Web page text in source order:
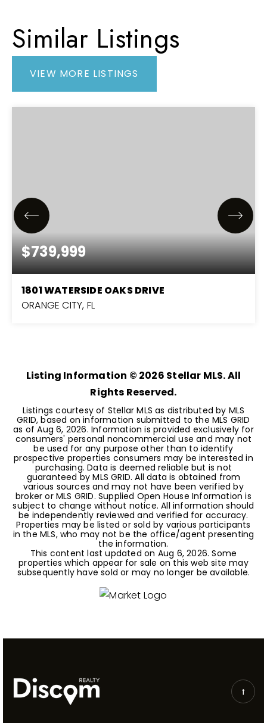
Similar Listings
VIEW MORE LISTINGS
$739,999
1801 WATERSIDE OAKS DRIVE
ORANGE CITY, FL
Listing Information © 2026 Stellar MLS. All
Rights Reserved.
Listings courtesy of Stellar MLS as distributed by MLS
GRID, based on information submitted to the MLS GRID
as ofAug 6, 2026. Information is provided exclusively for
consumers' personal noncommercial use and may not
be used for any purpose other than to identify
prospective properties consumers may be interested in
purchasing. Data is deemed reliable but is not
guaranteed by MLS GRID. All data is obtained from
various sources and may not have been verified by
broker or MLS GRID. Supplied Open House Information is
subject to change without notice. All information should
be independently reviewed and verified for accuracy.
Properties may be listed or sold by various participants
in the MLS, who may not be the office/agent presenting
the information.
This content last updated on Aug 6, 2026. Some
properties which appear for sale on this web site may
subsequently have sold or may no longer be available.